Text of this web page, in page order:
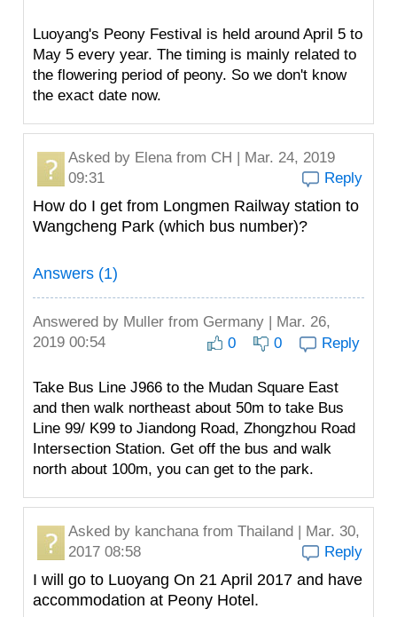
Luoyang's Peony Festival is held around April 5 to
May 5 every year. The timing is mainly related to
the flowering period of peony. So we don't know
the exact date now.
Asked by Elenafrom CH | Mar. 24, 2019
09:31
Reply
How do I get from Longmen Railway station to
Wangcheng Park (which bus number)?
Answers (1)
Answered by Muller from Germany | Mar. 26,
2019 00:54
0 0 Reply
Take Bus Line J966 to the Mudan Square East
and then walk northeast about 50m to take Bus
Line 99/ K99 to Jiandong Road, Zhongzhou Road
Intersection Station. Get off the bus and walk
north about 100m, you can get to the park.
Asked by kanchanafrom Thailand | Mar. 30,
2017 08:58
Reply
I will go to Luoyang On 21 April 2017 and have
accommodation at Peony Hotel.